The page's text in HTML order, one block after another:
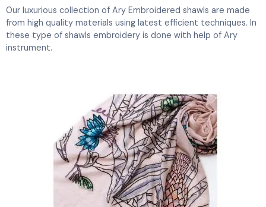
Our luxurious collection of Ary Embroidered shawls are made
from high quality materials using latest efficient techniques. In
these type of shawls embroidery is done with help of Ary
instrument.